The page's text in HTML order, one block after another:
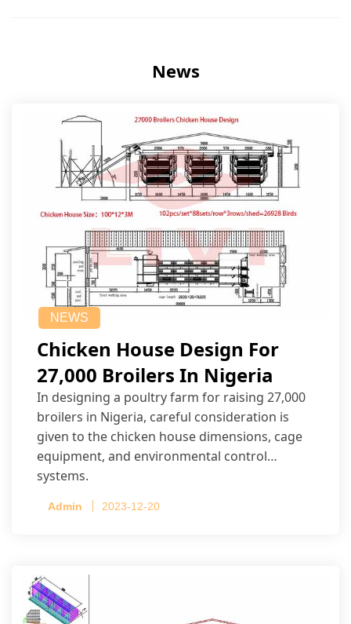
News
NEWS
Chicken House Design For
27,000 Broilers In Nigeria
In designing a poultry farm for raising 27,000
broilers in Nigeria, careful consideration is
given to the chicken house dimensions, cage
equipment, and environmental control
systems.
Admin 2023-12-20